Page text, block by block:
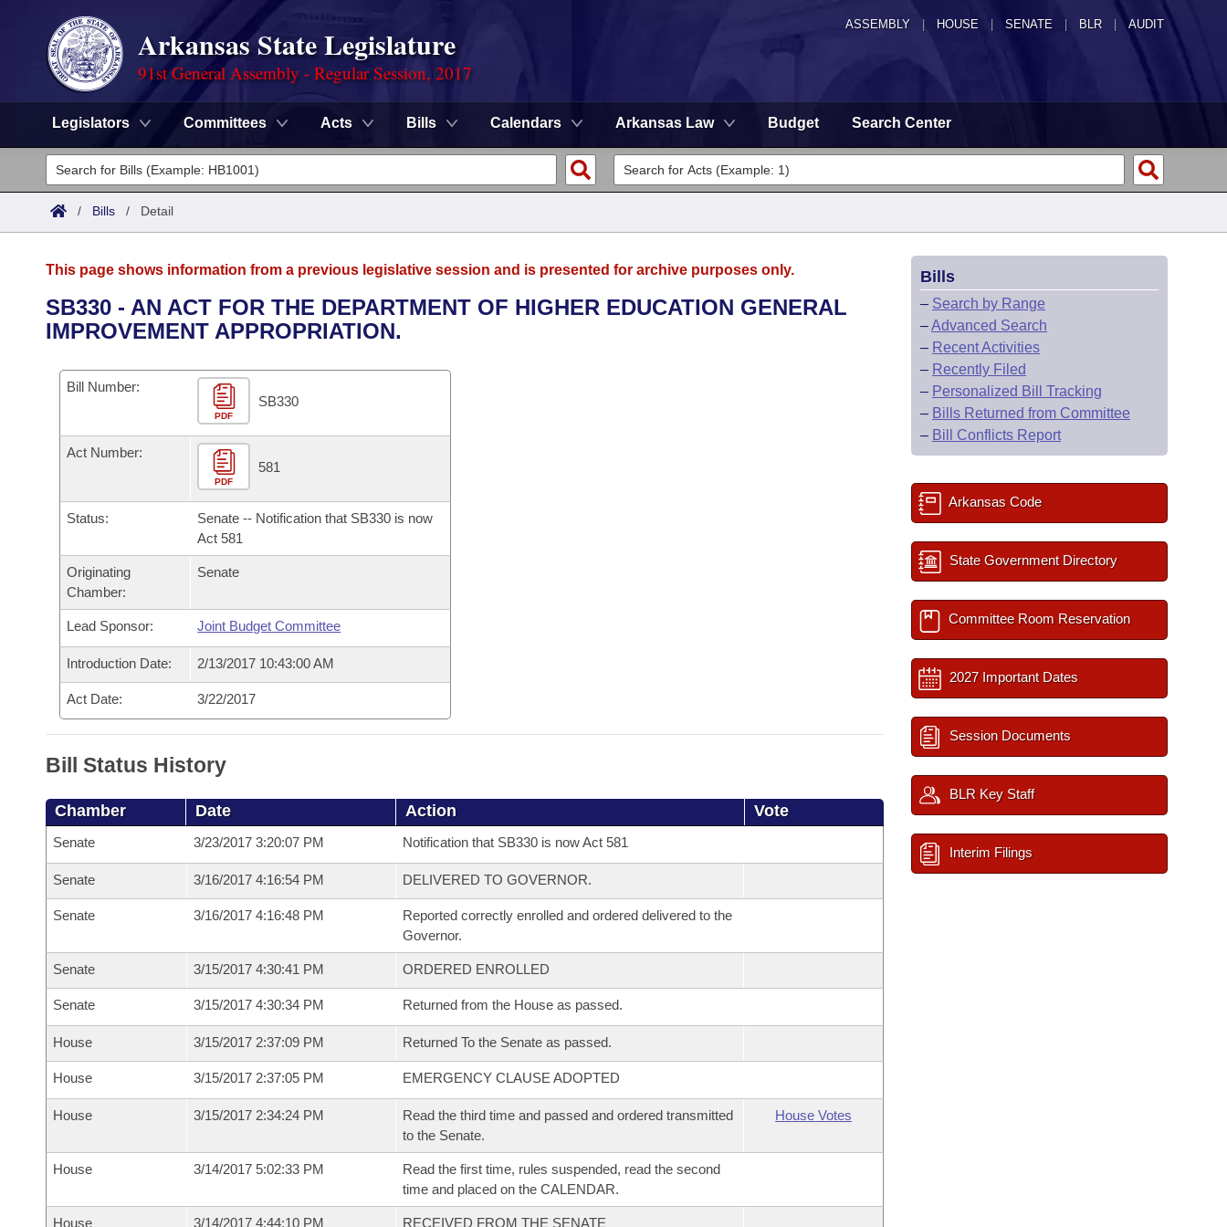
ASSEMBLY HOUSE SENATE | BLR | AUDIT
Arkansas State Legislature
91st General Assembly - Regular Session, 2017
Legislators Committees Acts Bills Calendars Arkansas Law Budget Search Center
Legislators
List All
District Finder
Committees
Senate
House
Task Force
Bills in House Committees
Bills in Senate Committees
Bills in Joint Committees
Meetings Of The Whole/Business Meetings
Advanced Search
Code Sections Amended
Search by Range
Advanced Search
Personalized Bill Tracking
Bills Returned from Committee
Bill Conflicts Report
Calendars
Meetings and Events
Bills on Committee Agendas
Senate
House Budget
Senate Budget
House Roll Call
Arkansas Law
Arkansas Code and Constitution of 1874
Uncodified Historic Legislation
Governor's Veto List
Search Center
/ Bills / Detail
This page shows information from a previous legislative session and is presented for archive purposes only.
SB330 - AN ACT FOR THE DEPARTMENT OF HIGHER EDUCATION GENERAL
IMPROVEMENT APPROPRIATION.
Bill Number:
PDF
SB330
Act Number:
PDF
581
Status:
Senate -- Notification that SB330 is now
Act 581
Originating
Chamber:
Senate
Lead Sponsor: Joint Budget Committee
Introduction Date: 2/13/2017 10:43:00 AM
Act Date: 3/22/2017
Bill Status History
Chamber Date Action Vote
Senate 3/23/2017 3:20:07 PM Notification that SB330 is now Act 581
Senate 3/16/2017 4:16:54 PM DELIVERED TO GOVERNOR.
Senate 3/16/2017 4:16:48 PM
Reported correctly enrolled and ordered delivered to the
Governor.
Senate 3/15/2017 4:30:41 PM ORDERED ENROLLED
Senate 3/15/2017 4:30:34 PM Returned from the House as passed.
House 3/15/2017 2:37:09 PM Returned To the Senate as passed.
House 3/15/2017 2:37:05 PM EMERGENCY CLAUSE ADOPTED
House 3/15/2017 2:34:24 PM
Read the third time and passed and ordered transmitted
to the Senate.
House Votes
House 3/14/2017 5:02:33 PM
Read the first time, rules suspended, read the second
time and placed on the CALENDAR.
House 3/14/2017 4:44:10 PM RECEIVED FROM THE SENATE
Bills
– Search by Range
–Advanced Search
– Recent Activities
– Recently Filed
– Personalized Bill Tracking
– Bills Returned from Committee
– Bill Conflicts Report
Arkansas Code
State Government Directory
Committee Room Reservation
2027 Important Dates
Session Documents
BLR Key Staff
Interim Filings